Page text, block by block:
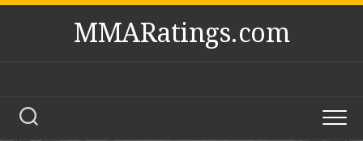
Skip
MMARatings.com